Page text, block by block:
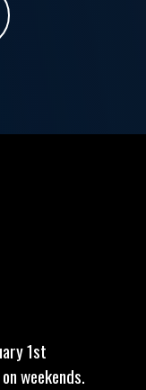
1st
weekends.